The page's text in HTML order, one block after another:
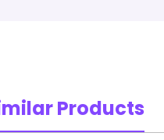
Products